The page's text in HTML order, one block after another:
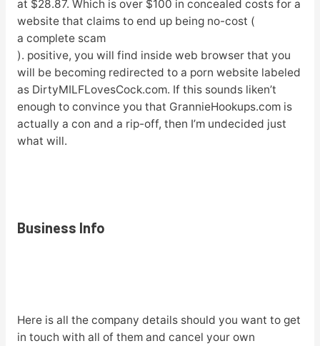
at $28.87. Which is over $100 in concealed costs for a
website that claims to end up being no-cost (
a complete scam
). positive, you will find inside web browser that you
will be becoming redirected to a porn website labeled
as DirtyMILFLovesCock.com. If this sounds liken’t
enough to convince you that GrannieHookups.com is
actually a con and a rip-off, then I’m undecided just
what will.
Business Info
Here is all the company details should you want to get
in touch with all of them and cancel your own